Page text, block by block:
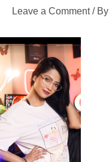
Leave a Comment / By